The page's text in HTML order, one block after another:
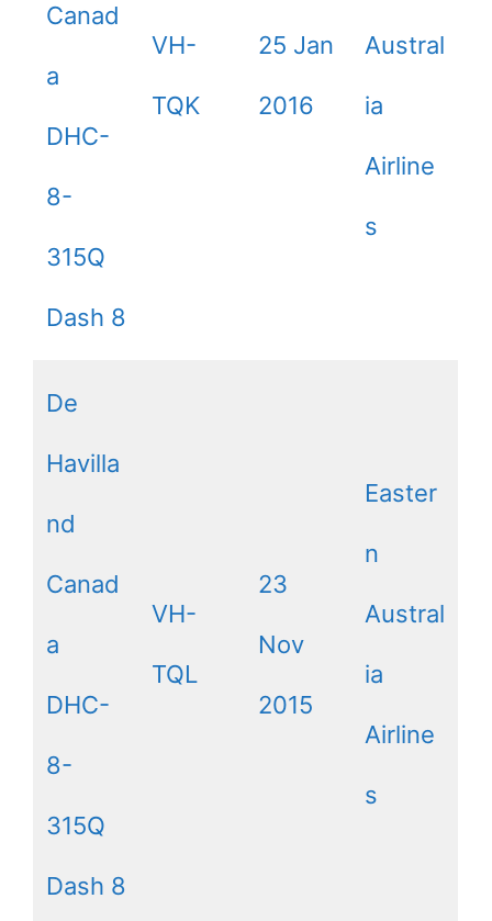
Canad
a
DHC-
8-
315Q
Dash 8
VH-
TQK
25 Jan
2016
Austral
ia
Airline
s
De
Havilla
nd
Canad
a
DHC-
8-
315Q
Dash 8
VH-
TQL
23
Nov
2015
Easter
n
Austral
ia
Airline
s